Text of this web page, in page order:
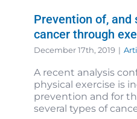
Prevention of, and
cancer through
December 17th, 2019 |
A recent analysis
physical exercise is
prevention and for
several types of